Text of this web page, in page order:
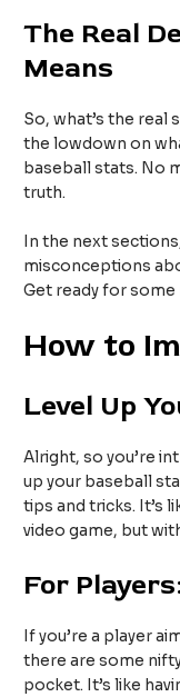
The Real
Means
So, what’s the real
the lowdown on
baseball stats. No
truth.
In the next
misconceptions
Get ready for
How to
Level Up
Alright, so you’re
up your baseball
tips and tricks. It’s
video game, but
For
If you’re a player
there are some
pocket. It’s like